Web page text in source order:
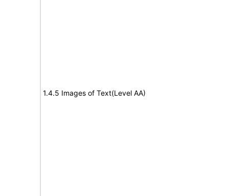
1.4.5 Images of Text(Level AA)